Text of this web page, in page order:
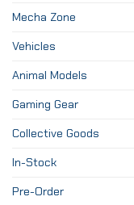
Mecha Zone
Vehicles
Animal Models
Gaming Gear
Collective Goods
In-Stock
Pre-Order